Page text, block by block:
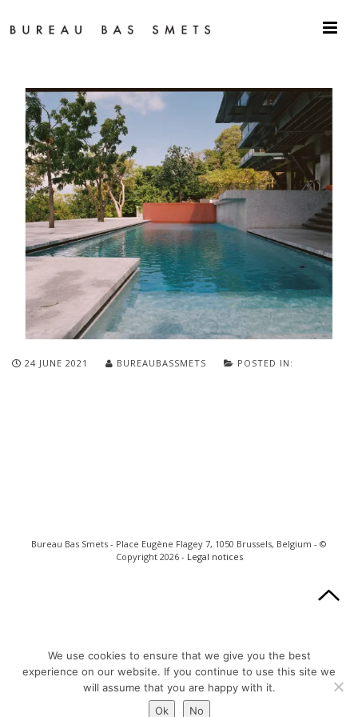
24 JUNE 2021 BUREAUBASSMETS POSTED IN:
Bureau Bas Smets - Place Eugène Flagey 7, 1050 Brussels, Belgium - ©
Copyright 2026 - Legal notices
We use cookies to ensure that we give you the best
experience on our website. If you continue to use this site we
will assume that you are happy with it.
Ok
No